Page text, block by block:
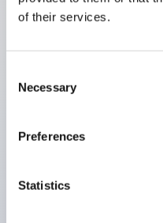
of their services.
Selection
Necessary
Preferences
Statistics
Protection structures
60529)
UL and CSA
(European)
Can be easily